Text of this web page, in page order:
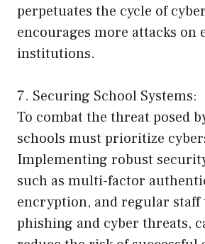
perpetuates the cycle of
encourages more attacks on
institutions.
7. Securing School Systems:
To combat the threat posed
schools must prioritize
Implementing robust
such as multi-factor
encryption, and regular
phishing and cyber threats,